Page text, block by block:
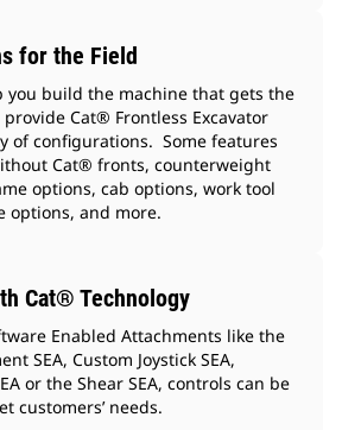
for the Field
you build the machine that gets the
Cat® Frontless Excavator
of configurations. Some features
Cat® fronts, counterweight
options, cab options, work tool
options, and more.
Cat® Technology
Enabled Attachments like the
SEA, Custom Joystick SEA,
or the Shear SEA, controls can be
customers’ needs.